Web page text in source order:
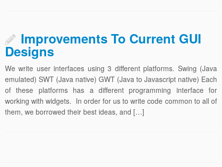
Improvements To Current GUI
Designs
We write user interfaces using 3 different platforms. Swing (Java
emulated) SWT (Java native) GWT (Java to Javascript native) Each
of these platforms has a different programming interface for
working with widgets. In order for us to write code common to all of
them, we borrowed their best ideas, and […]